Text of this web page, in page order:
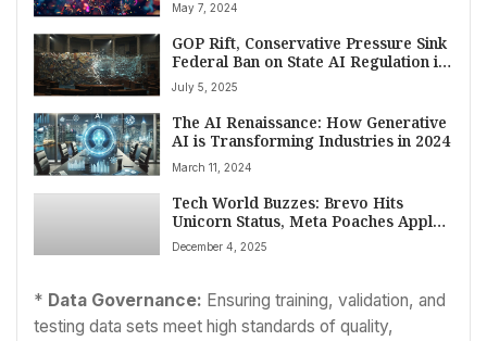
May 7, 2024
GOP Rift, Conservative Pressure Sink
Federal Ban on State AI Regulation in
Senate Vote
July 5, 2025
The AI Renaissance: How Generative
AI is Transforming Industries in 2024
March 11, 2024
Tech World Buzzes: Brevo Hits
Unicorn Status, Meta Poaches Apple
Talent, and Global Innovations
Accelerate
December 4, 2025
* Data Governance: Ensuring training, validation, and
testing data sets meet high standards of quality,